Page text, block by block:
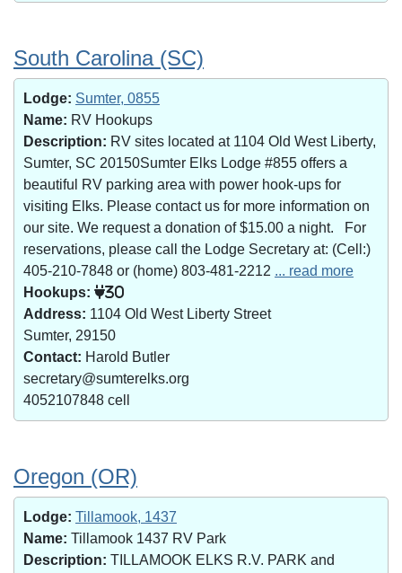
South Carolina (SC)
Lodge: Sumter, 0855
Name: RV Hookups
Description: RV sites located at 1104 Old West Liberty,
Sumter, SC 20150Sumter Elks Lodge #855 offers a
beautiful RV parking area with power hook-ups for
visiting Elks. Please contact us for more information on
our site. We request a donation of $15.00 a night. For
reservations, please call the Lodge Secretary at: (Cell:)
405-210-7848 or (home) 803-481-2212 ... read more
Hookups:
30
Address: 1104 Old West Liberty Street
Sumter, 29150
Contact: Harold Butler
secretary@sumterelks.org
4052107848 cell
Oregon (OR)
Lodge: Tillamook, 1437
Name: Tillamook 1437 RV Park
Description: TILLAMOOK ELKS R.V. PARK and